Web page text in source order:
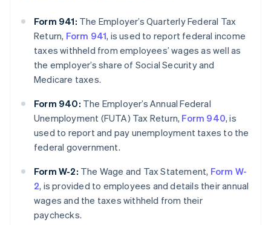
Form 941: The Employer’s Quarterly Federal Tax
Return, Form 941, is used to report federal income
taxes withheld from employees’ wages as well as
the employer’s share of Social Security and
Medicare taxes.
Form 940: The Employer’s Annual Federal
Unemployment (FUTA) Tax Return, Form 940, is
used to report and pay unemployment taxes to the
federal government.
Form W-2: The Wage and Tax Statement, Form W-
2, is provided to employees and details their annual
wages and the taxes withheld from their
paychecks.